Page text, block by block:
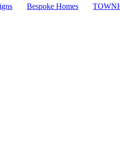
Bespoke Homes